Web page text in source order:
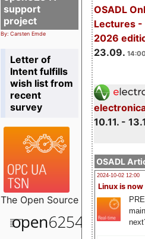
OSADL
Lectures -
2026
23.09.
10.11. -
OSADL
2024-10-02 12:00
Linux is now
support
project
By: Carsten Emde
Letter of
Intent fulfills
wish list from
recent
survey
The Open Source